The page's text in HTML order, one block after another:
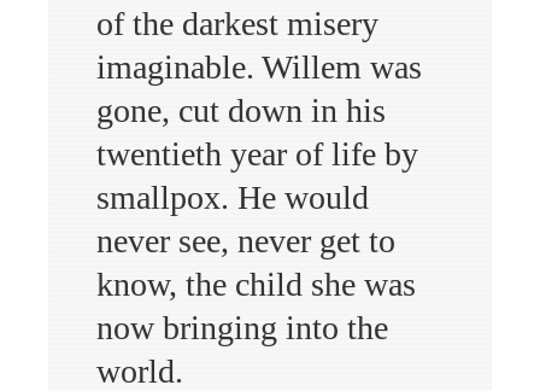
of the darkest misery
imaginable. Willem was
gone, cut down in his
twentieth year of life by
smallpox. He would
never see, never get to
know, the child she was
now bringing into the
world.